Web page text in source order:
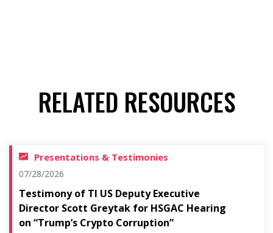
RELATED RESOURCES
Presentations & Testimonies
07/28/2026
Testimony of TI US Deputy Executive
Director Scott Greytak for HSGAC Hearing
on “Trump’s Crypto Corruption”